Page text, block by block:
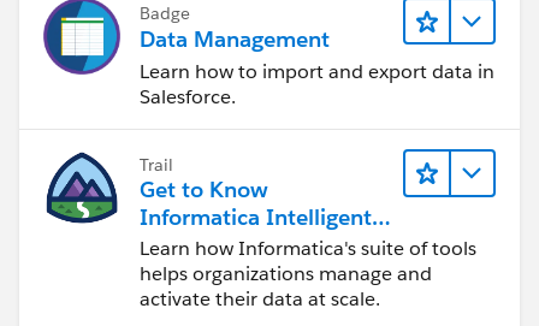
if(somehing happens )
ApexPages.addMessage(new
ApexPages.Message(ApexPages.Severity.ERROR,
'Some very important message for
the user'));
if our suggestion(s) worked, let us know by marking
Badge
Data Management
Learn how to import and export data in
Salesforce.
Trail
Get to Know
Informatica Intelligent
Data Management
Cloud (IDMC)
Learn how Informatica's suite of tools
helps organizations manage and
activate their data at scale.